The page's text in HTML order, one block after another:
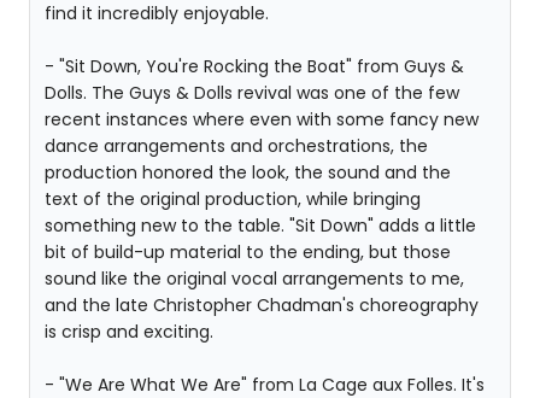
find it incredibly enjoyable.
- "Sit Down, You're Rocking the Boat" from Guys &
Dolls. The Guys & Dolls revival was one of the few
recent instances where even with some fancy new
dance arrangements and orchestrations, the
production honored the look, the sound and the
text of the original production, while bringing
something new to the table. "Sit Down" adds a little
bit of build-up material to the ending, but those
sound like the original vocal arrangements to me,
and the late Christopher Chadman's choreography
is crisp and exciting.
- "We Are What We Are" from La Cage aux Folles. It's